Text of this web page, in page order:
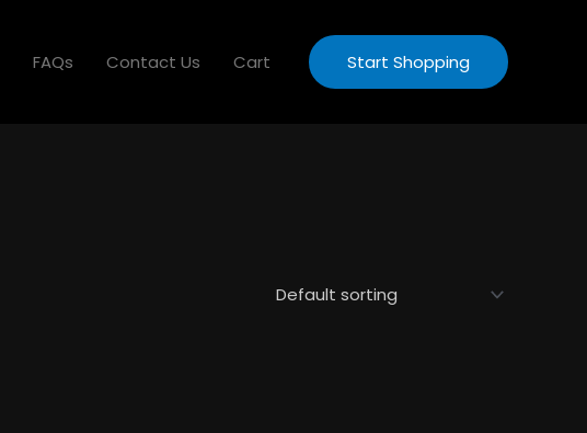
FAQs Contact Us Cart Start Shopping